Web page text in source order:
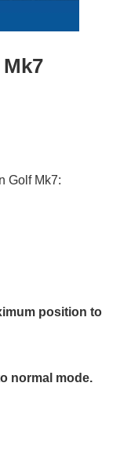
Golf Mk7:
position to
normal mode.